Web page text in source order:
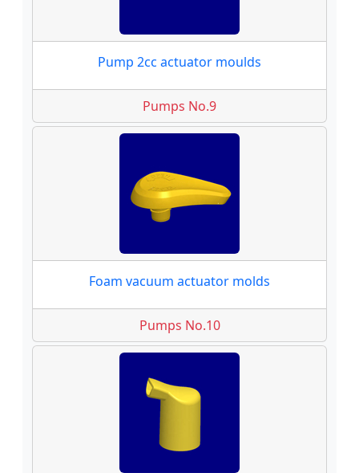
Pump 2cc actuator moulds
Pumps No.9
Foam vacuum actuator molds
Pumps No.10